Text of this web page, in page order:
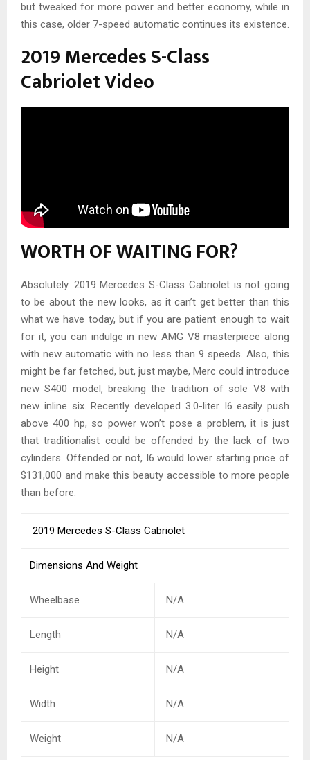
but tweaked for more power and better economy, while in
this case, older 7-speed automatic continues its existence.
2019 Mercedes S-Class
Cabriolet Video
WORTH OF WAITING FOR?
Absolutely. 2019 Mercedes S-Class Cabriolet is not going
to be about the new looks, as it can’t get better than this
what we have today, but if you are patient enough to wait
for it, you can indulge in new AMG V8 masterpiece along
with new automatic with no less than 9 speeds. Also, this
might be far fetched, but, just maybe, Merc could introduce
new S400 model, breaking the tradition of sole V8 with
new inline six. Recently developed 3.0-liter I6 easily push
above 400 hp, so power won’t pose a problem, it is just
that traditionalist could be offended by the lack of two
cylinders. Offended or not, I6 would lower starting price of
$131,000 and make this beauty accessible to more people
than before.
2019 Mercedes S-Class Cabriolet
Dimensions And Weight
Wheelbase N/A
Length N/A
Height N/A
Width N/A
Weight N/A